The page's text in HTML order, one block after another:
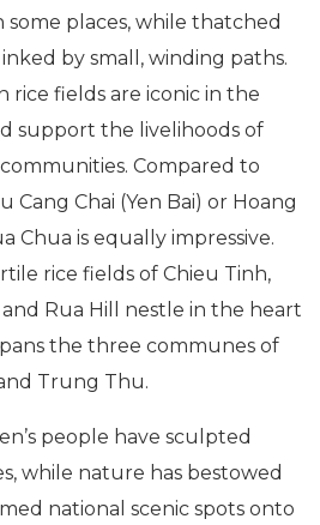
some places, while thatched
by small, winding paths.
rice fields are iconic in the
support the livelihoods of
Compared to
Cang Chai (Yen Bai) or Hoang
Chua is equally impressive.
rice fields of Chieu Tinh,
Rua Hill nestle in the heart
the three communes of
Trung Thu.
people have sculpted
while nature has bestowed
national scenic spots onto